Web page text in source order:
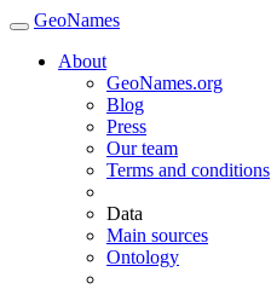
GeoNames
About
GeoNames.org
Blog
Press
Our team
Terms and conditions
Data
Main sources
Ontology